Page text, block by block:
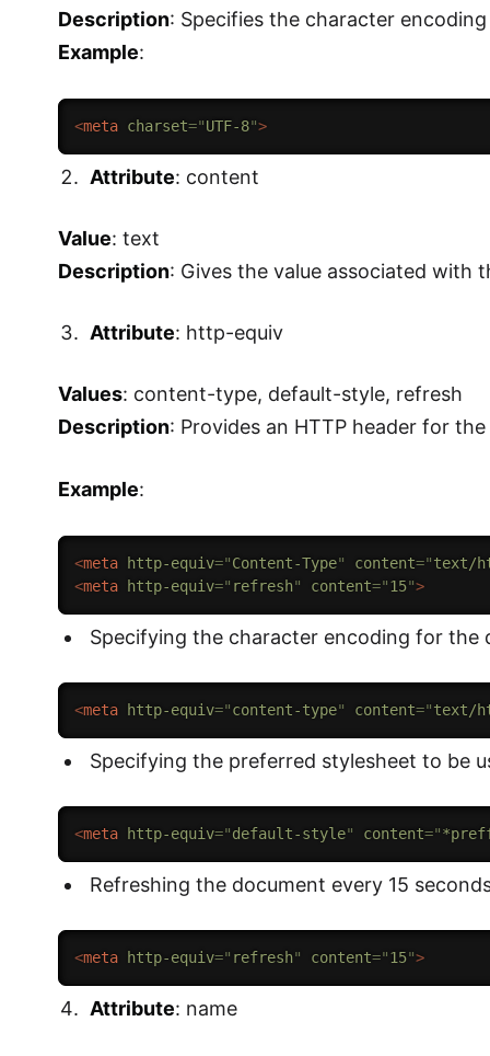
Description: Specifies the character
Example:
<meta charset="UTF-8">
Attribute: content
Value: text
Description: Gives the value associated with
Attribute: http-equiv
Values: content-type, default-style, refresh
Description: Provides an HTTP header for
Example:
<meta http-equiv="Content-Type" content="text/
<meta http-equiv=" refresh" content="15">
Specifying the character encoding for the
<meta http-equiv="content-type" content="text/
Specifying the preferred stylesheet to be
<meta http-equiv="default-style" content="
Refreshing the document every 15
<meta http-equiv=" refresh" content="15">
Attribute: name